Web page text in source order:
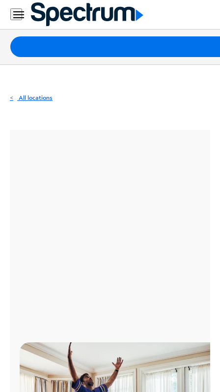
Residential
Business
Packages
Internet
All locations